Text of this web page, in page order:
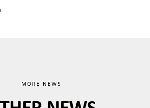
MORE NEWS